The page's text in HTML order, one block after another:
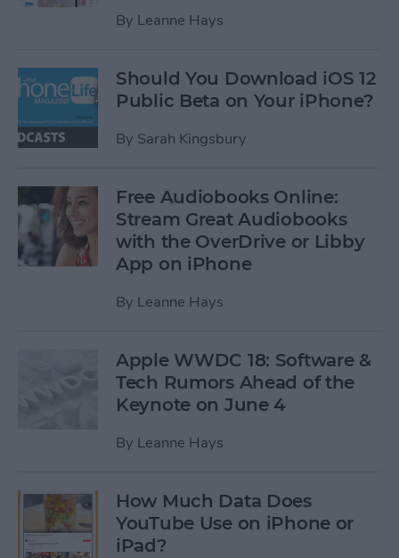
By Leanne Hays
Should You Download iOS 12
Public Beta on Your iPhone?
By Sarah Kingsbury
Free Audiobooks Online:
Stream Great Audiobooks
with the OverDrive or Libby
App on iPhone
By Leanne Hays
Apple WWDC 18: Software &
Tech Rumors Ahead of the
Keynote on June 4
By Leanne Hays
How Much Data Does
YouTube Use on iPhone or
iPad?